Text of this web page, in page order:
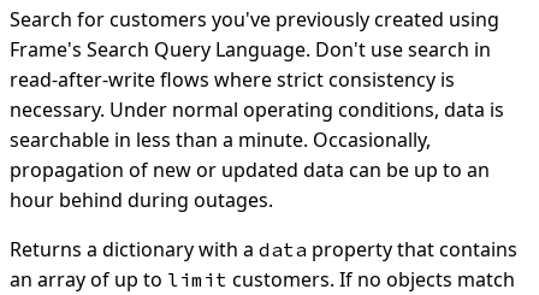
Search for customers you've previously created using
Frame's Search Query Language. Don't use search in
read-after-write flows where strict consistency is
necessary. Under normal operating conditions, data is
searchable in less than a minute. Occasionally,
propagation of new or updated data can be up to an
hour behind during outages.
Returns a dictionary with a data property that contains
an array of up to limit customers. If no objects match